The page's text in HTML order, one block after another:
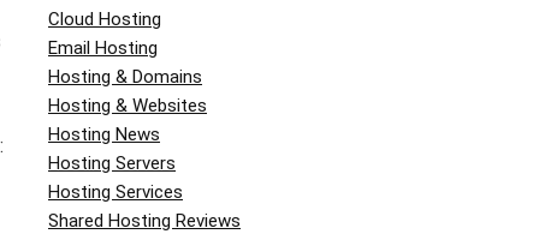
Cloud Hosting
Email Hosting
Hosting & Domains
Hosting & Websites
Hosting News
Hosting Servers
Hosting Services
Shared Hosting Reviews